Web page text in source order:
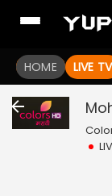
HOME LIVE TV